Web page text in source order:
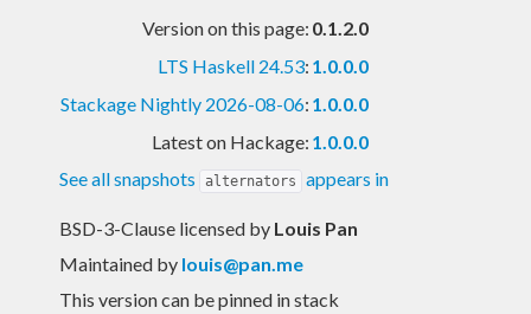
Version on this page: 0.1.2.0
LTS Haskell 24.53: 1.0.0.0
Stackage Nightly 2026-08-06: 1.0.0.0
Latest on Hackage: 1.0.0.0
See all snapshots
alternators appears in
BSD-3-Clause licensed by Louis Pan
Maintained by louis@pan.me
This version can be pinned in stack